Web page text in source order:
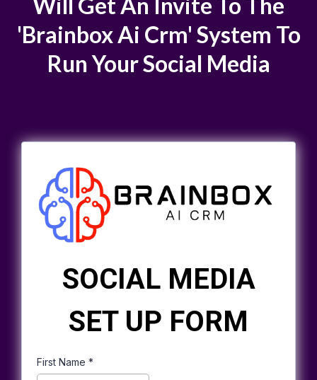
'Brainbox Ai Crm' System To
Run Your Social Media
SOCIAL MEDIA
SET UP FORM
First Name *